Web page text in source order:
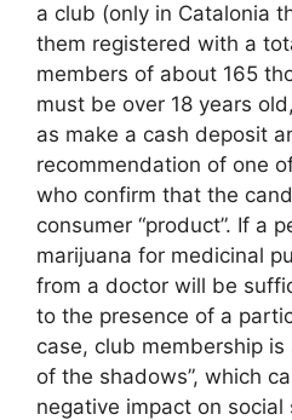
a club (only in Catalonia
them registered with a
members of about 165
must be over 18 years
as make a cash deposit
recommendation of one
who confirm that the
consumer “product”. If a
marijuana for medicinal
from a doctor will be
to the presence of a
case, club membership
of the shadows”, which
negative impact on social